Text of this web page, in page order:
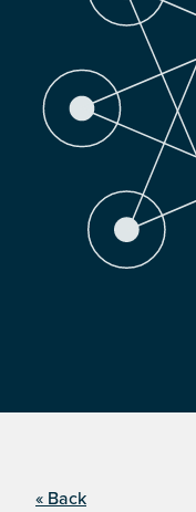
« Back